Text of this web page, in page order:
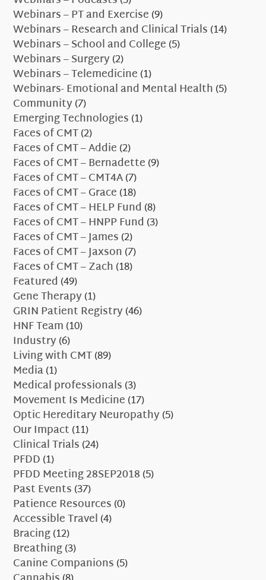
Webinars – PT and Exercise(9)
Webinars – Research and Clinical Trials(14)
Webinars – School and College(5)
Webinars – Surgery(2)
Webinars – Telemedicine(1)
Webinars- Emotional and Mental Health(5)
Community(7)
Emerging Technologies(1)
Faces of CMT(2)
Faces of CMT – Addie(2)
Faces of CMT – Bernadette(9)
Faces of CMT – CMT4A(7)
Faces of CMT – Grace(18)
Faces of CMT – HELP Fund (8)
Faces of CMT – HNPP Fund (3)
Faces of CMT – James(2)
Faces of CMT – Jaxson(7)
Faces of CMT – Zach(18)
Featured (49)
Gene Therapy(1)
GRIN Patient Registry(46)
HNF Team(10)
Industry(6)
Living with CMT(89)
Media(1)
Medical professionals(3)
Movement Is Medicine(17)
Optic Hereditary Neuropathy(5)
Our Impact(11)
Clinical Trials(24)
PFDD(1)
PFDD Meeting 28SEP2018(5)
Past Events(37)
Patience Resources(0)
Accessible Travel(4)
Bracing(12)
Breathing(3)
Canine Companions(5)